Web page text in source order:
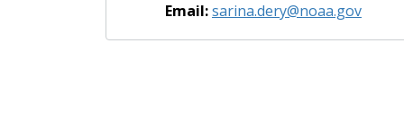
Email:sarina.dery@noaa.gov